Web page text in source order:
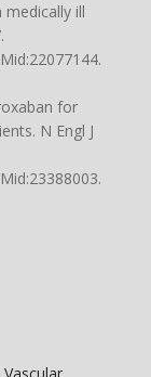
ill
for
N Engl J